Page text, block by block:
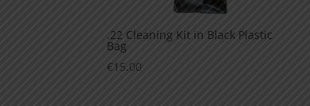
.22 Cleaning Kit in Black Plastic
Bag
€ 15.00